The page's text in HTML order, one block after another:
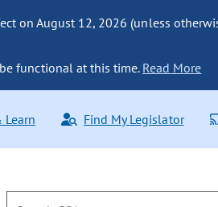
on August 12, 2026 (unless
functional at this time. Read More
Learn Find My Legislator